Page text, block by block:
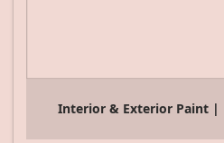
Interior & Exterior Paint |